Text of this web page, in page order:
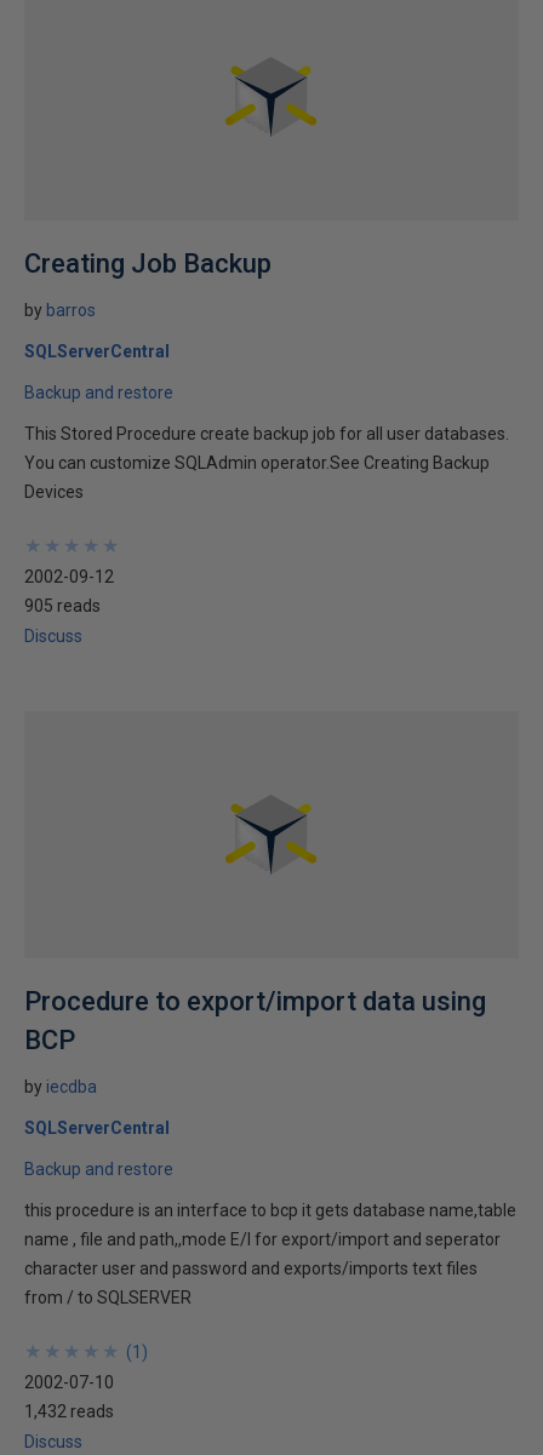
Creating Job Backup
by barros
SQLServerCentral
Backup and restore
This Stored Procedure create backup job for all user databases.
You can customize SQLAdmin operator.See Creating Backup
Devices
★
★
★
★
★
★
★
★
★
★
2002-09-12
905 reads
Discuss
Procedure to export/import data using
BCP
by iecdba
SQLServerCentral
Backup and restore
this procedure is an interface to bcp it gets database name,table
name , file and path,,mode E/I for export/import and seperator
character user and password and exports/imports text files
from / to SQLSERVER
★
★
★
★
★
★
★
★
★
★ (1 )
2002-07-10
1,432 reads
Discuss